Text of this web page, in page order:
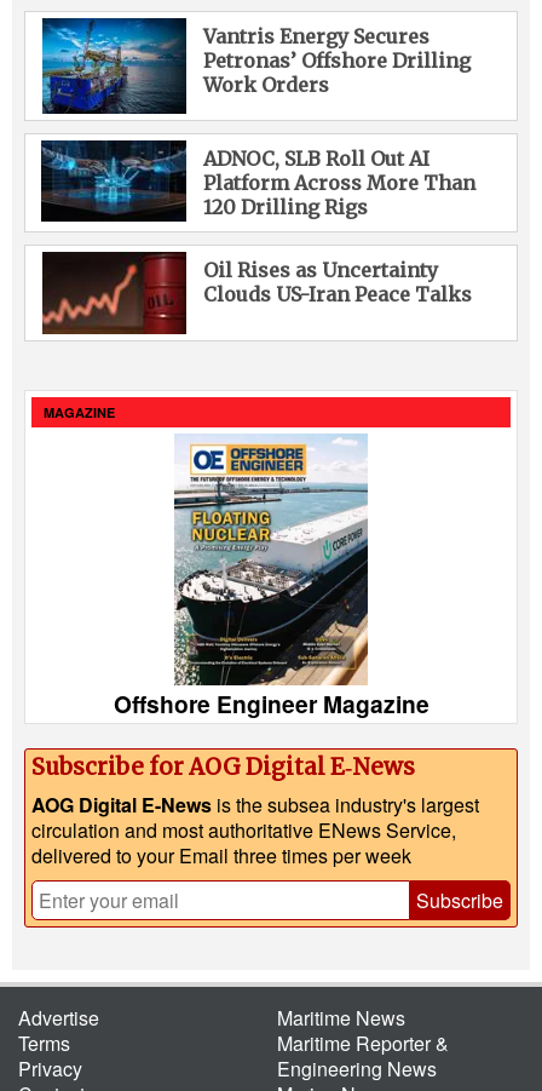
Vantris Energy Secures
Petronas’ Offshore Drilling
Work Orders
ADNOC, SLB Roll Out AI
Platform Across More Than
120 Drilling Rigs
Oil Rises as Uncertainty
Clouds US-Iran Peace Talks
MAGAZINE
Offshore Engineer Magazine
Subscribe for AOG Digital E‑News
AOG Digital E-News is the subsea industry's largest
circulation and most authoritative ENews Service,
delivered to your Email three times per week
Subscribe
Advertise
Terms
Privacy
Maritime News
Maritime Reporter &
Engineering News